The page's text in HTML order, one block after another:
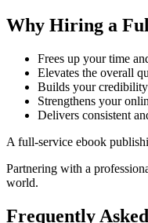
Why Hiring a
Frees up your time
Elevates the overall
Builds your credibility
Strengthens your
Delivers consistent
A full-service ebook
Partnering with a
world.
Frequently